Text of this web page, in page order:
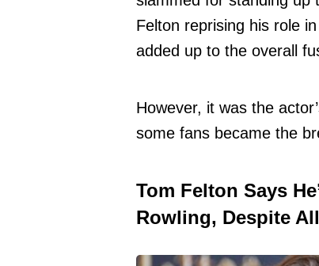
Felton reprising his role
added up to the overall
However, it was the
some fans became the
Tom Felton Says
Rowling, Despite